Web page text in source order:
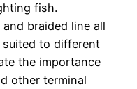
fish.
braided line all
suited to different
the importance
other terminal